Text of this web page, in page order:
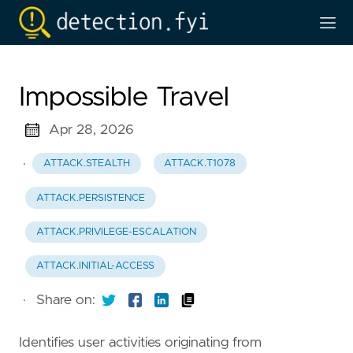
Impossible Travel
Apr 28, 2026
· ATTACK.STEALTH ATTACK.T1078
ATTACK.PERSISTENCE
ATTACK.PRIVILEGE-ESCALATION
ATTACK.INITIAL-ACCESS
· Share on:
Identifies user activities originating from